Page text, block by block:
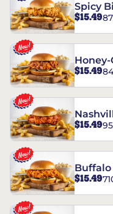
Spicy
$15.49
$15.49
$15.49
$15.49